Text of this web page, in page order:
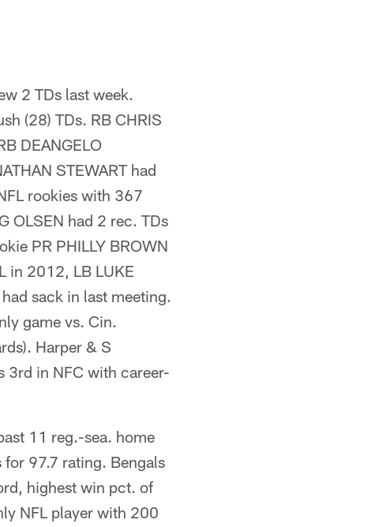
2 TDs last week.
(28) TDs. RB CHRIS
DEANGELO
STEWART had
rookies with 367
OLSEN had 2 rec. TDs
PR PHILLY BROWN
in 2012, LB LUKE
sack in last meeting.
game vs. Cin.
Harper & S
3rd in NFC with career-
11 reg.-sea. home
97.7 rating. Bengals
highest win pct. of
NFL player with 200